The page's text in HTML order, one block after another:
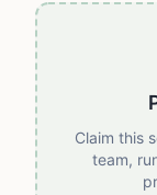
Claim this
team,